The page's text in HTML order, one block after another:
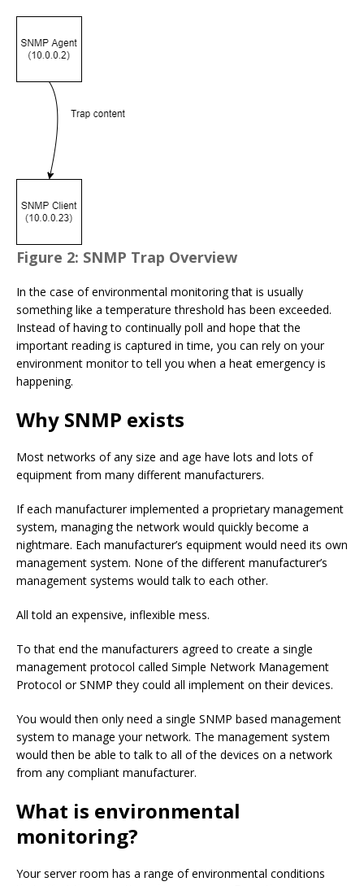
Figure 2: SNMP Trap Overview
In the case of environmental monitoring that is usually
something like a temperature threshold has been exceeded.
Instead of having to continually poll and hope that the
important reading is captured in time, you can rely on your
environment monitor to tell you when a heat emergency is
happening.
Why SNMP exists
Most networks of any size and age have lots and lots of
equipment from many different manufacturers.
If each manufacturer implemented a proprietary management
system, managing the network would quickly become a
nightmare. Each manufacturer’s equipment would need its own
management system. None of the different manufacturer’s
management systems would talk to each other.
All told an expensive, inflexible mess.
To that end the manufacturers agreed to create a single
management protocol called Simple Network Management
Protocol or SNMP they could all implement on their devices.
You would then only need a single SNMP based management
system to manage your network. The management system
would then be able to talk to all of the devices on a network
from any compliant manufacturer.
What is environmental
monitoring?
Your server room has a range of environmental conditions